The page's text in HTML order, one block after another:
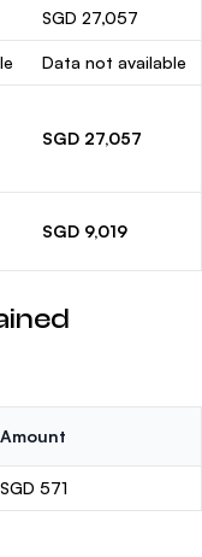
SGD 27,057
Data not available
SGD 27,057
SGD 9,019
Amount
SGD 571